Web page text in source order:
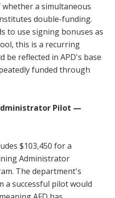
a simultaneous
double-funding.
to use signing bonuses as
this is a recurring
be reflected in APD's base
funded through
Pilot —
$103,450 for a
Administrator
The department's
a successful pilot would